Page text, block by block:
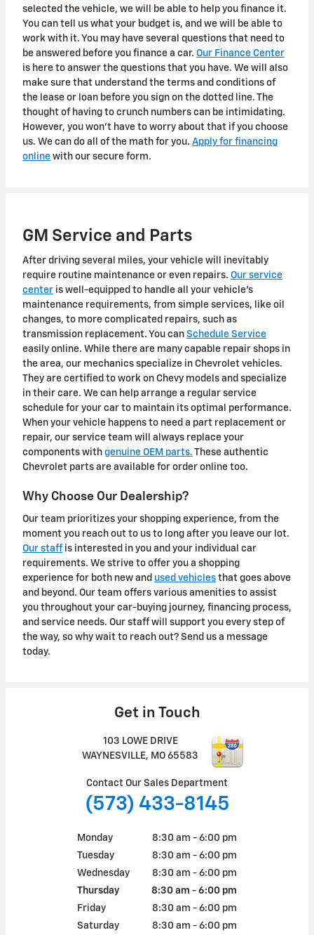
selected the vehicle, we will be able to help you finance it.
You can tell us what your budget is, and we will be able to
work with it. You may have several questions that need to
be answered before you finance a car. Our Finance Center
is here to answer the questions that you have. We will also
make sure that understand the terms and conditions of
the lease or loan before you sign on the dotted line. The
thought of having to crunch numbers can be intimidating.
However, you won't have to worry about that if you choose
us. We can do all of the math for you. Apply for financing
online with our secure form.
GM Service and Parts
After driving several miles, your vehicle will inevitably
require routine maintenance or even repairs. Our service
center is well-equipped to handle all your vehicle's
maintenance requirements, from simple services, like oil
changes, to more complicated repairs, such as
transmission replacement. You can Schedule Service
easily online. While there are many capable repair shops in
the area, our mechanics specialize in Chevrolet vehicles.
They are certified to work on Chevy models and specialize
in their care. We can help arrange a regular service
schedule for your car to maintain its optimal performance.
When your vehicle happens to need a part replacement or
repair, our service team will always replace your
components with genuine OEM parts. These authentic
Chevrolet parts are available for order online too.
Why Choose Our Dealership?
Our team prioritizes your shopping experience, from the
moment you reach out to us to long after you leave our lot.
Our staffis interested in you and your individual car
requirements. We strive to offer you a shopping
experience for both new and used vehicles that goes above
and beyond. Our team offers various amenities to assist
you throughout your car-buying journey, financing process,
and service needs. Our staff will support you every step of
the way, so why wait to reach out? Send us a message
today.
Get in Touch
103 LOWE DRIVE
WAYNESVILLE, MO 65583
Contact Our Sales Department
(573) 433-8145
Monday
8:30 am - 6:00 pm
Tuesday
8:30 am - 6:00 pm
Wednesday
8:30 am - 6:00 pm
Thursday
8:30 am - 6:00 pm
Friday
8:30 am - 6:00 pm
Saturday
8:30 am - 6:00 pm